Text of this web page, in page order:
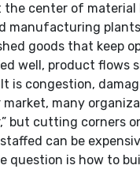
the center of material
manufacturing
goods that keep
well, product flows
is congestion,
many
but cutting corners
can be
question is how to